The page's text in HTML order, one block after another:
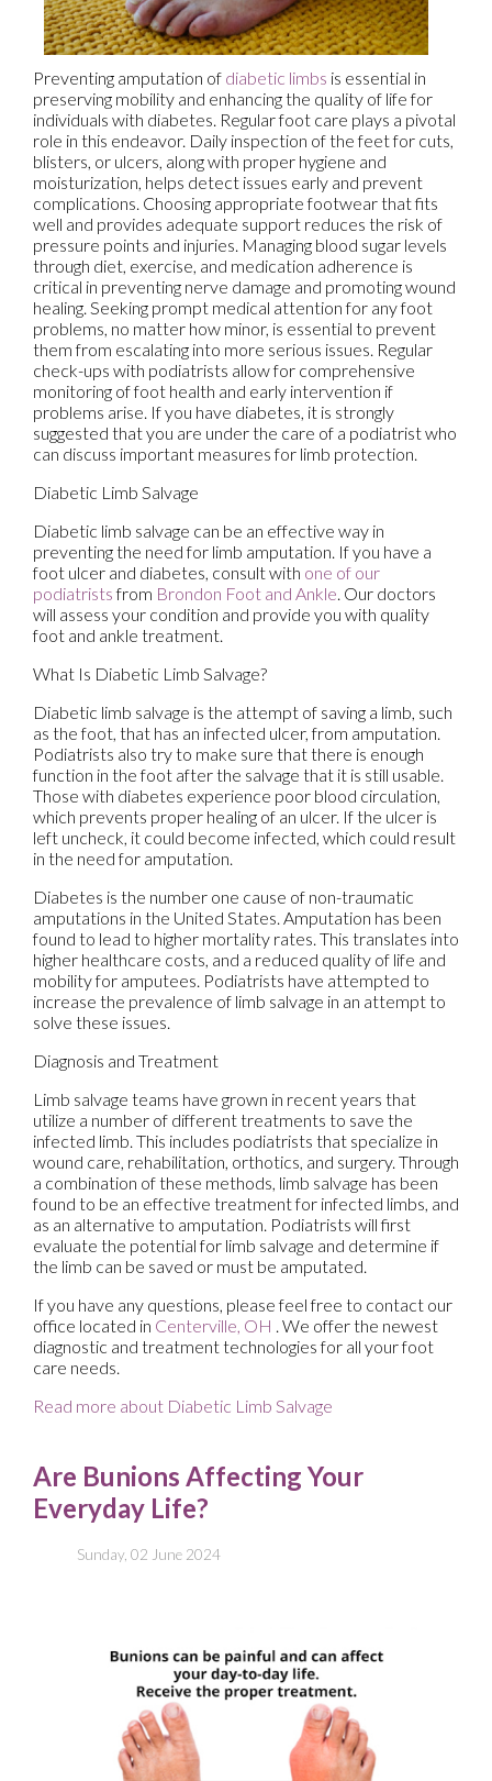
Preventing amputation of diabetic limbs is essential in
preserving mobility and enhancing the quality of life for
individuals with diabetes. Regular foot care plays a pivotal
role in this endeavor. Daily inspection of the feet for cuts,
blisters, or ulcers, along with proper hygiene and
moisturization, helps detect issues early and prevent
complications. Choosing appropriate footwear that fits
well and provides adequate support reduces the risk of
pressure points and injuries. Managing blood sugar levels
through diet, exercise, and medication adherence is
critical in preventing nerve damage and promoting wound
healing. Seeking prompt medical attention for any foot
problems, no matter how minor, is essential to prevent
them from escalating into more serious issues. Regular
check-ups with podiatrists allow for comprehensive
monitoring of foot health and early intervention if
problems arise. If you have diabetes, it is strongly
suggested that you are under the care of a podiatrist who
can discuss important measures for limb protection.
Diabetic Limb Salvage
Diabetic limb salvage can be an effective way in
preventing the need for limb amputation. If you have a
foot ulcer and diabetes, consult with one of our
podiatristsfrom Brondon Foot and Ankle Our doctors
will assess your condition and provide you with quality
foot and ankle treatment.
What Is Diabetic Limb Salvage?
Diabetic limb salvage is the attempt of saving a limb, such
as the foot, that has an infected ulcer, from amputation.
Podiatrists also try to make sure that there is enough
function in the foot after the salvage that it is still usable.
Those with diabetes experience poor blood circulation,
which prevents proper healing of an ulcer. If the ulcer is
left uncheck, it could become infected, which could result
in the need for amputation.
Diabetes is the number one cause of non-traumatic
amputations in the United States. Amputation has been
found to lead to higher mortality rates. This translates into
higher healthcare costs, and a reduced quality of life and
mobility for amputees. Podiatrists have attempted to
increase the prevalence of limb salvage in an attempt to
solve these issues.
Diagnosis and Treatment
Limb salvage teams have grown in recent years that
utilize a number of different treatments to save the
infected limb. This includes podiatrists that specialize in
wound care, rehabilitation, orthotics, and surgery. Through
a combination of these methods, limb salvage has been
found to be an effective treatment for infected limbs, and
as an alternative to amputation. Podiatrists will first
evaluate the potential for limb salvage and determine if
the limb can be saved or must be amputated.
If you have any questions, please feel free to contact our
office located in Centerville, OH . We offer the newest
diagnostic and treatment technologies for all your foot
care needs.
Read more about Diabetic Limb Salvage
Are Bunions Affecting Your
Everyday Life?
Sunday, 02 June 2024